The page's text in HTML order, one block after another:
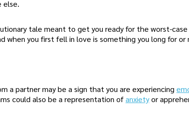
else.
tale meant to get you ready for the worst-
you first fell in love is something you long for or
a partner may be a sign that you are experiencing
could also be a representation ofanxietyor